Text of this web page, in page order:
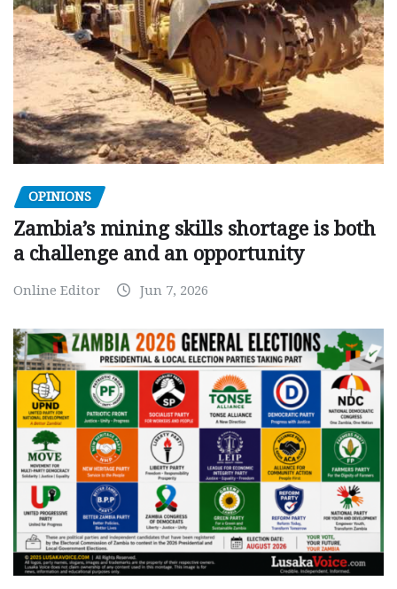
OPINIONS
Zambia’s mining skills shortage is both
a challenge and an opportunity
Online Editor Jun 7, 2026